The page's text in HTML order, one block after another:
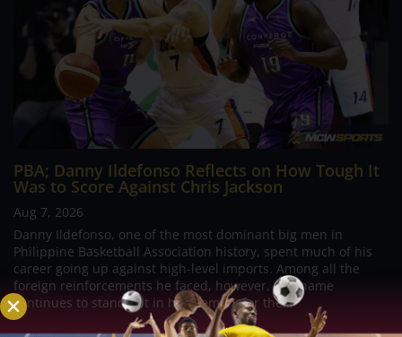
PBA; Danny Ildefonso Reflects on How Tough It
Was to Score Against Chris Jackson
Aug 7, 2026
Danny Ildefonso, one of the most dominant big men in
Philippine Basketball Association history, spent much of his
career going up against high-level imports. Among all the
foreign reinforcements he faced, however, one name
continues to stand out in his memory for the...